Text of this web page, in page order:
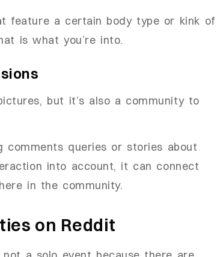
feature a certain body type or kink of
is what you’re into.
but it’s also a community to
comments queries or stories about
into account, it can connect
in the community.
on Reddit